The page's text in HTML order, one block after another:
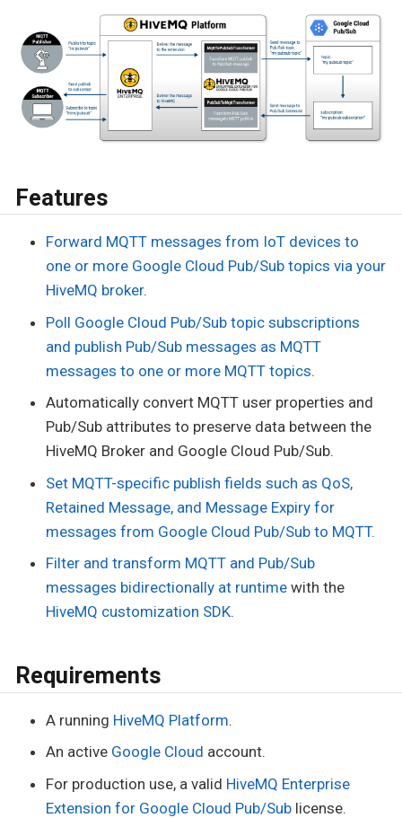
Features
Forward MQTT messages from IoT devices to
one or more Google Cloud Pub/Sub topics via your
HiveMQ broker.
Poll Google Cloud Pub/Sub topic subscriptions
and publish Pub/Sub messages as MQTT
messages to one or more MQTT topics.
Automatically convert MQTT user properties and
Pub/Sub attributes to preserve data between the
HiveMQ Broker and Google Cloud Pub/Sub.
Set MQTT-specific publish fields such as QoS,
Retained Message, and Message Expiry for
messages from Google Cloud Pub/Sub to MQTT.
Filter and transform MQTT and Pub/Sub
messages bidirectionally at runtime with the
HiveMQ customization SDK.
Requirements
A running HiveMQ Platform.
An active Google Cloud account.
For production use, a valid HiveMQ Enterprise
Extension for Google Cloud Pub/Sub license.